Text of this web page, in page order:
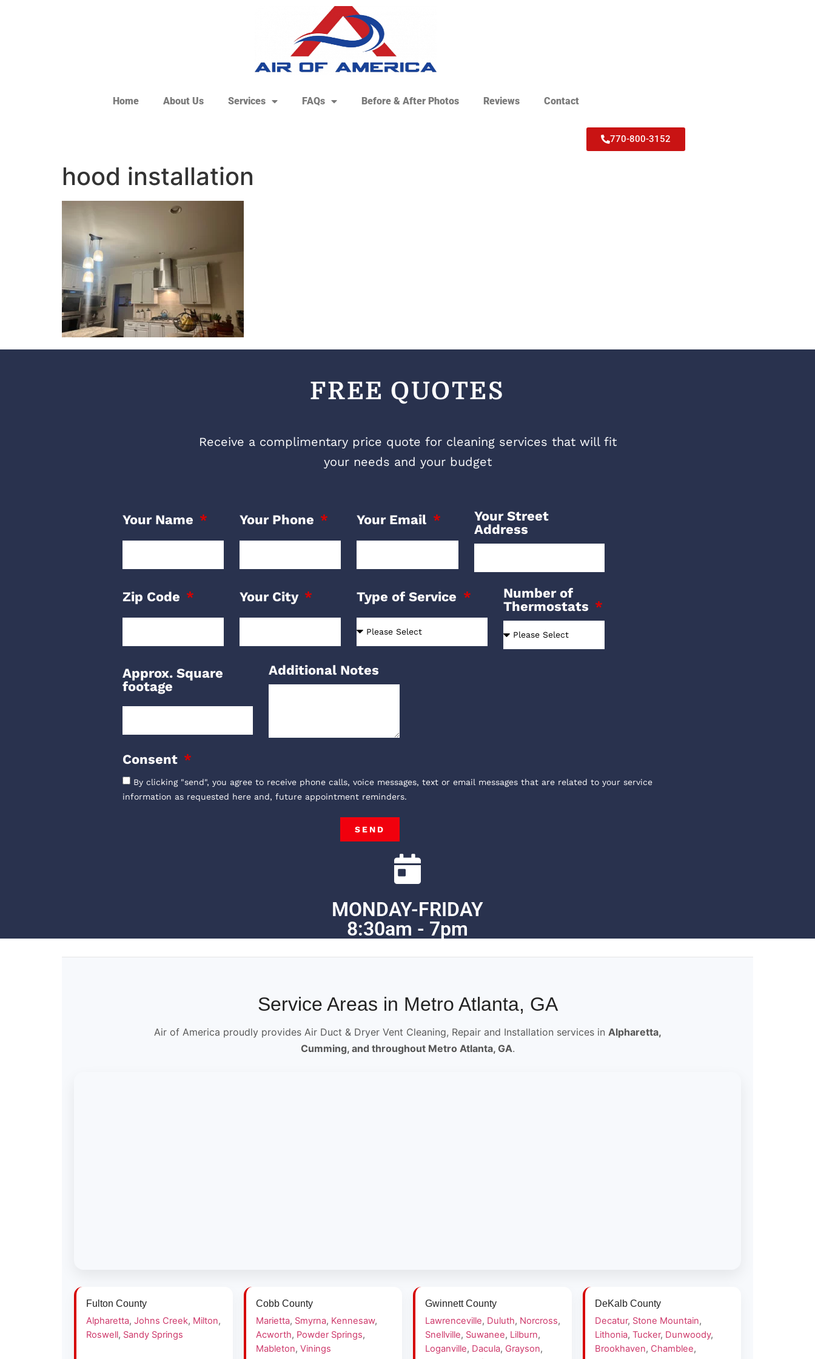
Home About Us Services FAQs Before & After Photos Reviews Contact
770-800-3152
hood installation
FREE QUOTES
Receive a complimentary price quote for cleaning services that will fit
your needs and your budget
Your Name Your Phone Your Email
Your Street
Address
Zip Code Your City Type of Service
Number of
Thermostats
Approx. Square
footage
Additional Notes
Consent
By clicking "send", you agree to receive phone calls, voice messages, text or email messages that are related to your service
information as requested here and, future appointment reminders.
SEND
MONDAY-FRIDAY
8:30am - 7pm
Service Areas in Metro Atlanta, GA
Air of America proudly provides Air Duct & Dryer Vent Cleaning, Repair and Installation services in Alpharetta,
Cumming, and throughout Metro Atlanta, GA.
Fulton County
Alpharetta, Johns Creek, Milton,
Roswell, Sandy Springs
Cobb County
Marietta, Smyrna, Kennesaw,
Acworth, Powder Springs,
Mableton, Vinings
Gwinnett County
Lawrenceville, Duluth, Norcross,
Snellville, Suwanee, Lilburn,
Loganville, Dacula, Grayson,
DeKalb County
Decatur, Stone Mountain,
Lithonia, Tucker, Dunwoody,
Brookhaven, Chamblee,